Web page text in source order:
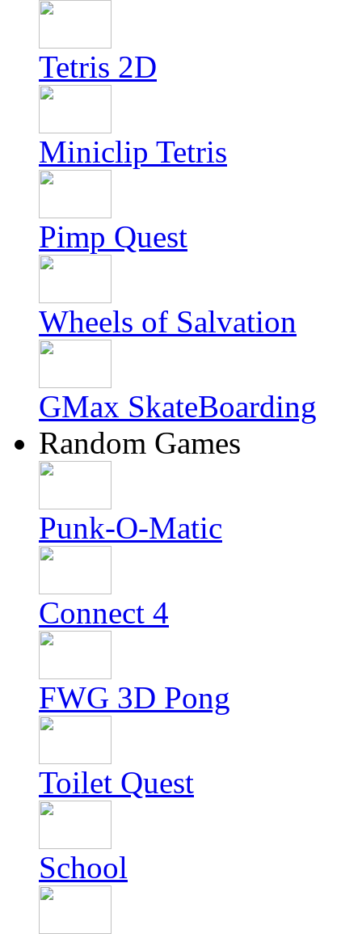
Tetris 2D
Miniclip Tetris
Pimp Quest
Wheels of Salvation
GMax SkateBoarding
Random Games
Punk-O-Matic
Connect 4
FWG 3D Pong
Toilet Quest
School